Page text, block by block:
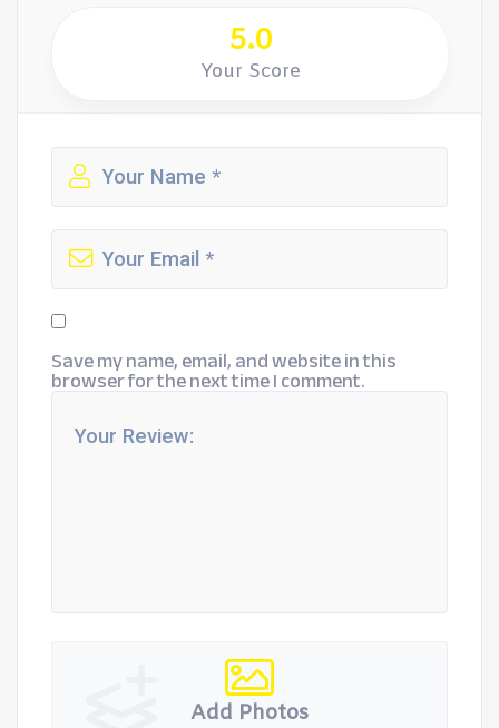
5.0
Your Score
Save my name, email, and website in this
browser for the next time I comment.
Add Photos